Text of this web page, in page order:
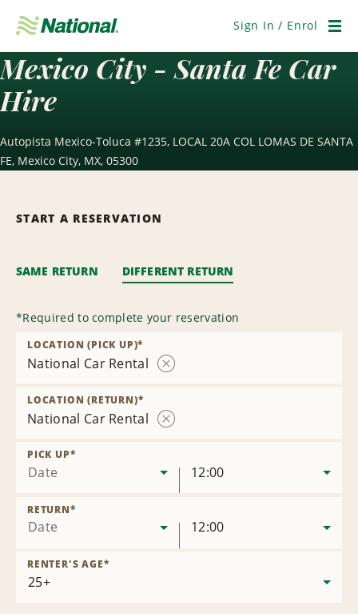
Navigation
Sign In / Enrol
Mexico City - Santa Fe Car
Hire
Autopista Mexico-Toluca #1235, LOCAL 20A COL LOMAS DE SANTA
FE, Mexico City, MX, 05300
START A RESERVATION
SAME RETURN DIFFERENT RETURN
*Required to complete your reservation
National Car Rental
LOCATION (PICK UP)*
National Car Rental
LOCATION (RETURN)*
Date
PICK UP*
12:00
Date
RETURN*
12:00
RENTER'S AGE*